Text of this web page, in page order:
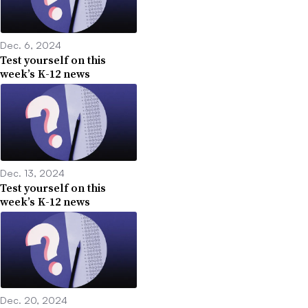
Dec. 6, 2024
Test yourself on this
week’s K-12 news
Dec. 13, 2024
Test yourself on this
week’s K-12 news
Dec. 20, 2024